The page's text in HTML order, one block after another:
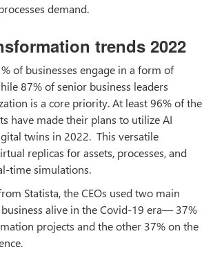
demand.
trends 2022
of businesses engage in a form of
87% of senior business leaders
is a core priority. At least 96% of the
have made their plans to utilize AI
twins in 2022. This versatile
replicas for assets, processes, and
time simulations.
Statista, the CEOs used two main
alive in the Covid-19 era— 37%
projects and the other 37% on the